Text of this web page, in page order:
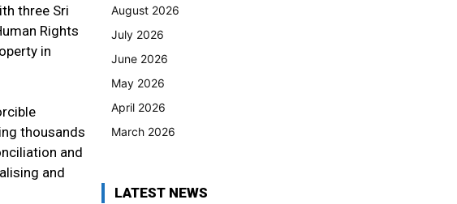
three Sri
Rights
in
thousands
and
and
August 2026
July 2026
June 2026
May 2026
April 2026
March 2026
LATEST NEWS